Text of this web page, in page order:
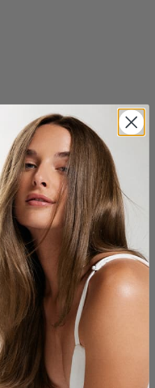
Blonde Clip-Ins (160g)